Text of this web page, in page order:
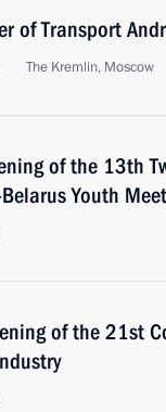
of Transport
The Kremlin, Moscow
of the 13th
Youth
of the 21st